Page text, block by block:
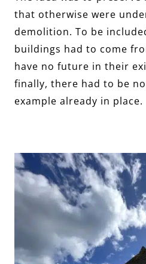
that otherwise were
demolition. To be
buildings had to come
have no future in their
finally, there had to be
example already in place.